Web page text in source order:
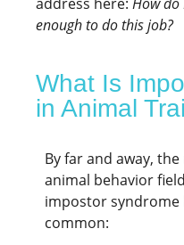
enough to do this job?
What Is
in Animal
By far and away,
animal behavior
impostor syndrome
common: